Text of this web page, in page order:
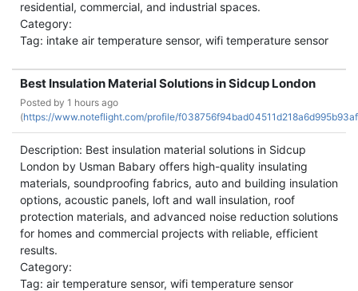
residential, commercial, and industrial spaces.
Category:
Tag: intake air temperature sensor, wifi temperature sensor
Best Insulation Material Solutions in Sidcup London
Posted by 1 hours ago
(https://www.noteflight.com/profile/
Description: Best insulation material solutions in Sidcup
London by Usman Babary offers high-quality insulating
materials, soundproofing fabrics, auto and building insulation
options, acoustic panels, loft and wall insulation, roof
protection materials, and advanced noise reduction solutions
for homes and commercial projects with reliable, efficient
results.
Category:
Tag: air temperature sensor, wifi temperature sensor